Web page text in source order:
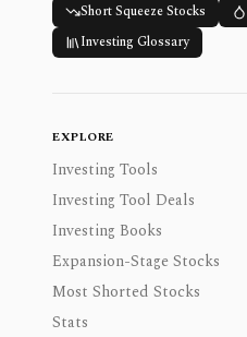
Short Squeeze Stocks
Investing Glossary
EXPLORE
Investing Tools
Investing Tool Deals
Investing Books
Expansion-Stage Stocks
Most Shorted Stocks
Stats